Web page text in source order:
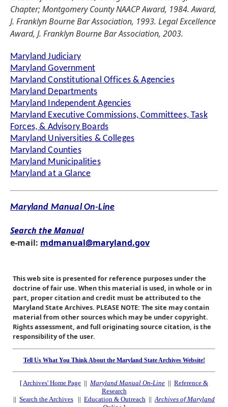
Chapter; Montgomery County NAACP Award, 1984. Award,
J. Franklyn Bourne Bar Association, 1993. Legal Excellence
Award, J. Franklyn Bourne Bar Association, 2003.
Maryland Judiciary
Maryland Government
Maryland Constitutional Offices & Agencies
Maryland Departments
Maryland Independent Agencies
Maryland Executive Commissions, Committees, Task
Forces, & Advisory Boards
Maryland Universities & Colleges
Maryland Counties
Maryland Municipalities
Maryland at a Glance
Maryland Manual On-Line
Search the Manual
e-mail: mdmanual@maryland.gov
This web site is presented for reference purposes under the
doctrine of fair use. When this material is used, in whole or in
part, proper citation and credit must be attributed to the
Maryland State Archives. PLEASE NOTE: The site may contain
material from other sources which may be under copyright.
Rights assessment, and full originating source citation, is the
responsibility of the user.
Tell Us What You Think About the Maryland State Archives Website!
[Archives' Home Page || Maryland Manual On-Line || Reference &
Research
|| Search the Archives || Education & Outreach ||Archives of Maryland